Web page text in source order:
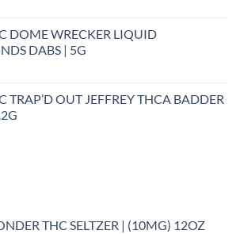
DOME WRECKER LIQUID
DABS | 5G
TRAP’D OUT JEFFREY THCA BADDER
THC SELTZER | (10MG) 12OZ